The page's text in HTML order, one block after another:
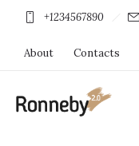
+1234567890
About Contacts